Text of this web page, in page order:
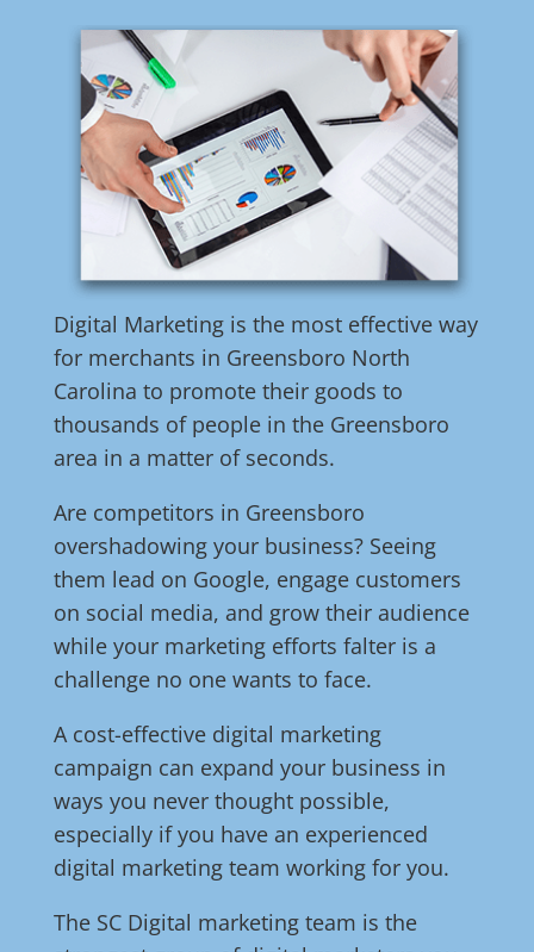
Digital Marketing is the most effective way
for merchants in Greensboro North
Carolina to promote their goods to
thousands of people in the Greensboro
area in a matter of seconds.
Are competitors in Greensboro
overshadowing your business? Seeing
them lead on Google, engage customers
on social media, and grow their audience
while your marketing efforts falter is a
challenge no one wants to face.
A cost-effective digital marketing
campaign can expand your business in
ways you never thought possible,
especially if you have an experienced
digital marketing team working for you.
The SC Digital marketing team is the